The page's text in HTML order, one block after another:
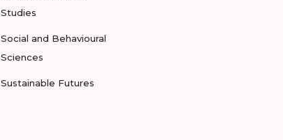
Studies
Social and Behavioural
Sciences
Sustainable Futures